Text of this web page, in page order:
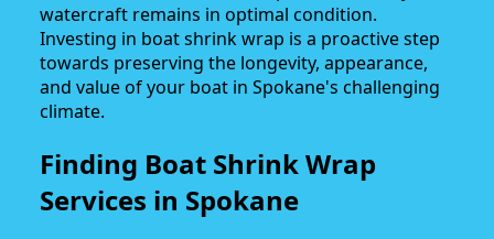
watercraft remains in optimal condition.
Investing in boat shrink wrap is a proactive step
towards preserving the longevity, appearance,
and value of your boat in Spokane's challenging
climate.
Finding Boat Shrink Wrap
Services in Spokane